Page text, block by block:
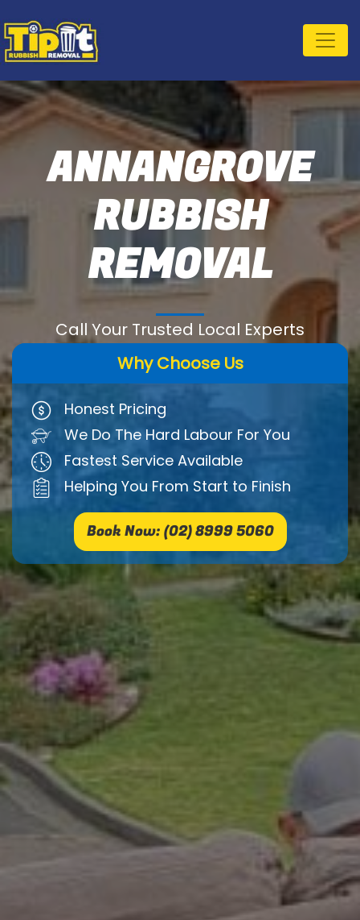
ANNANGROVE
RUBBISH
REMOVAL
Call Your Trusted Local Experts
Why Choose Us
Honest Pricing
We Do The Hard Labour For You
Fastest Service Available
Helping You From Start to Finish
Book Now: (02) 8999 5060